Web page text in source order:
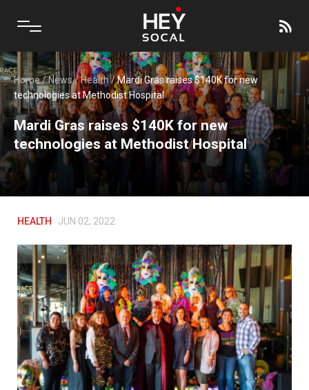
Home/News/Health/Mardi Gras raises $140K for new
technologies at Methodist Hospital
Mardi Gras raises $140K for new
technologies at Methodist Hospital
HEALTH JUN 02, 2022